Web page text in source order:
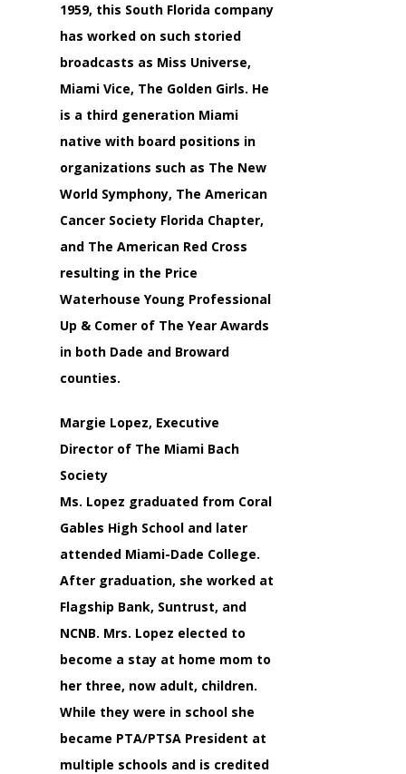
1959, this South Florida company
has worked on such storied
broadcasts as Miss Universe,
Miami Vice, The Golden Girls. He
is a third generation Miami
native with board positions in
organizations such as The New
World Symphony, The American
Cancer Society Florida Chapter,
and The American Red Cross
resulting in the Price
Waterhouse Young Professional
Up & Comer of The Year Awards
in both Dade and Broward
counties.
Margie Lopez, Executive
Director of The Miami Bach
Society
Ms. Lopez graduated from Coral
Gables High School and later
attended Miami-Dade College.
After graduation, she worked at
Flagship Bank, Suntrust, and
NCNB. Mrs. Lopez elected to
become a stay at home mom to
her three, now adult, children.
While they were in school she
became PTA/PTSA President at
multiple schools and is credited